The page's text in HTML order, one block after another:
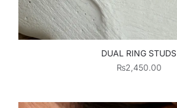
DUAL RING STUDS
₨2,450.00